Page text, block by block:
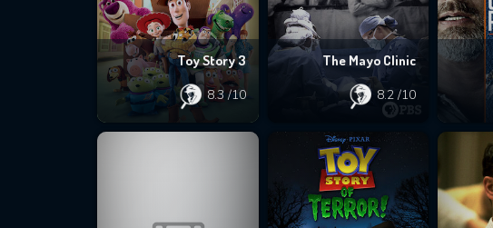
Toy Story 3
8.3/10
The Mayo Clinic
8.2 /10